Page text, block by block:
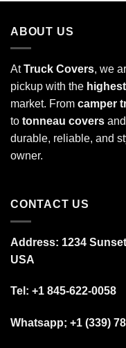
ABOUT US
AtTruck Covers, we
pickup with the
market. From camper
to tonneau covers and
durable, reliable, and
owner.
CONTACT US
Address: 1234
USA
Tel: +1 845-622-0058
Whatsapp; +1 (339)